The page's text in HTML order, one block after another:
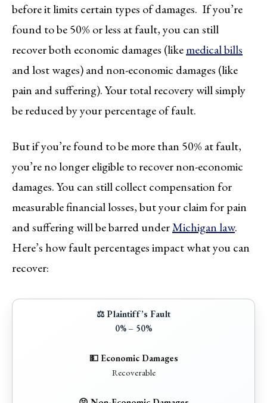
before it limits certain types of damages. If you’re
found to be 50% or less at fault, you can still
recover both economic damages (likemedical bills
and lost wages) and non-economic damages (like
pain and suffering). Your total recovery will simply
be reduced by your percentage of fault.
But if you’re found to be more than 50% at fault,
you’re no longer eligible to recover non-economic
damages. You can still collect compensation for
measurable financial losses, but your claim for pain
and suffering will be barred underMichigan law.
Here’s how fault percentages impact what you can
recover:
0% – 50%
Recoverable